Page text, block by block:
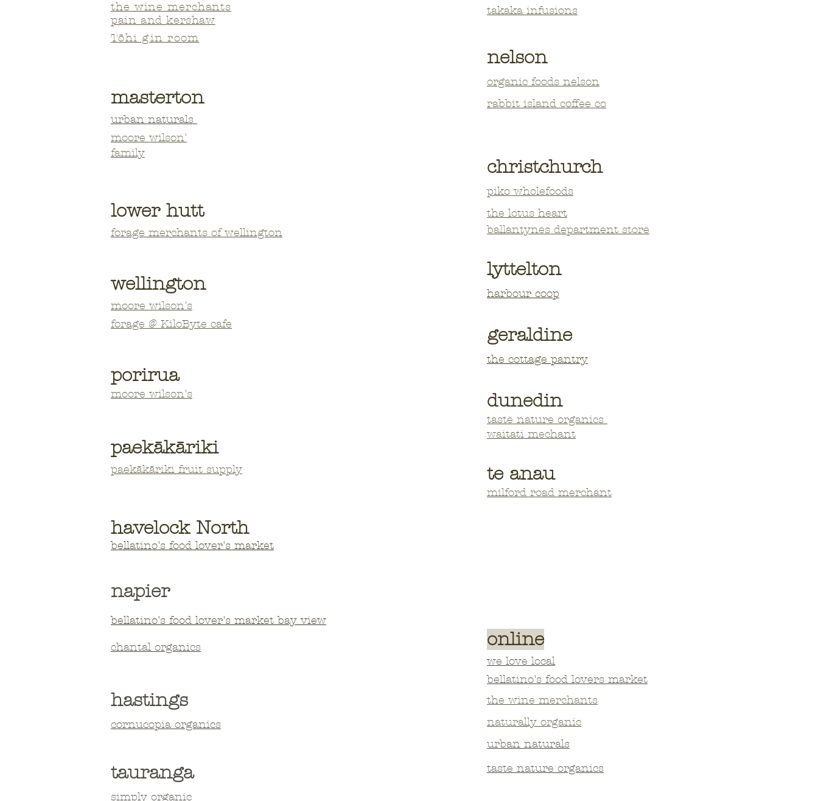
the wine merchants
pain andkershaw
Tōhi gin room
masterton
urban naturals
moore wilson'
family
lower hutt
forage merchants of wellington
wellington
moore wilson's
forage @ KiloByte cafe
porirua
moore wilson's
paekākāriki
paekākāriki fruit supply
havelock North
bellatino's food lover's market
napier
bellatino's food lover's market bay view
chantal organics
hastings
​cornucopia organics
tauranga
simply organic
takaka infusions
nelson
organic foods nelson
rabbit island coffee co
christchurch
piko wholefoods
the lotus heart
ballantynes department store
lyttelton
harbour coop
geraldine
the cottage pantry
dunedin
taste nature organics
waitati mechant
te anau
milford road merchant
online
we love local
bellatino's food lovers market
the wine merchants
naturally organic
urban naturals
taste nature organics